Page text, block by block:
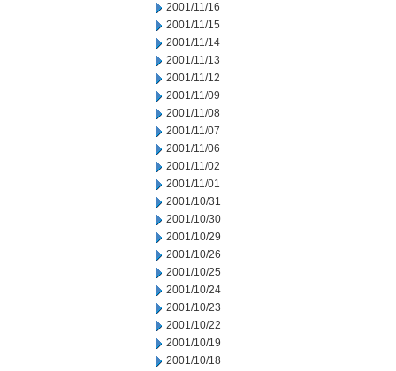
2001/11/16
2001/11/15
2001/11/14
2001/11/13
2001/11/12
2001/11/09
2001/11/08
2001/11/07
2001/11/06
2001/11/02
2001/11/01
2001/10/31
2001/10/30
2001/10/29
2001/10/26
2001/10/25
2001/10/24
2001/10/23
2001/10/22
2001/10/19
2001/10/18